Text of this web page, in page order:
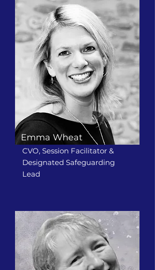
Emma Wheat
CVO, Session Facilitator &
Designated Safeguarding
Lead